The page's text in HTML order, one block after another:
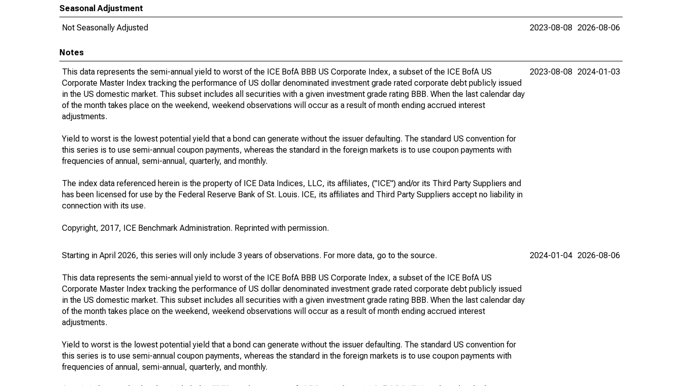
Seasonal Adjustment
Not Seasonally Adjusted
2023-08-08 2026-08-06
Notes
This data represents the semi-annual yield to worst of the ICE BofA BBB US Corporate Index, a subset of the ICE BofA US
Corporate Master Index tracking the performance of US dollar denominated investment grade rated corporate debt publicly issued
in the US domestic market. This subset includes all securities with a given investment grade rating BBB. When the last calendar day
of the month takes place on the weekend, weekend observations will occur as a result of month ending accrued interest
adjustments.
Yield to worst is the lowest potential yield that a bond can generate without the issuer defaulting. The standard US convention for
this series is to use semi-annual coupon payments, whereas the standard in the foreign markets is to use coupon payments with
frequencies of annual, semi-annual, quarterly, and monthly.
The index data referenced herein is the property of ICE Data Indices, LLC, its affiliates, ("ICE") and/or its Third Party Suppliers and
has been licensed for use by the Federal Reserve Bank of St. Louis. ICE, its affiliates and Third Party Suppliers accept no liability in
connection with its use.
Copyright, 2017, ICE Benchmark Administration. Reprinted with permission.
2023-08-08 2024-01-03
Starting in April 2026, this series will only include 3 years of observations. For more data, go to the source.
This data represents the semi-annual yield to worst of the ICE BofA BBB US Corporate Index, a subset of the ICE BofA US
Corporate Master Index tracking the performance of US dollar denominated investment grade rated corporate debt publicly issued
in the US domestic market. This subset includes all securities with a given investment grade rating BBB. When the last calendar day
of the month takes place on the weekend, weekend observations will occur as a result of month ending accrued interest
adjustments.
Yield to worst is the lowest potential yield that a bond can generate without the issuer defaulting. The standard US convention for
this series is to use semi-annual coupon payments, whereas the standard in the foreign markets is to use coupon payments with
frequencies of annual, semi-annual, quarterly, and monthly.
2024-01-04 2026-08-06